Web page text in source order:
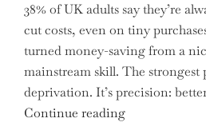
Shifting
Capital
Allocation
into
the
Spotlight
38% of UK adults say they’re
cut costs, even on tiny
turned money-saving from a
mainstream skill. The strongest
deprivation. It’s precision:
Continue reading"Top